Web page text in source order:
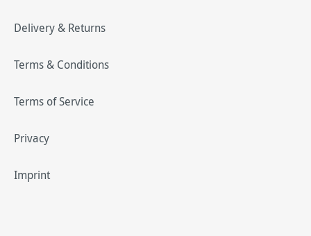
Delivery & Returns
Terms & Conditions
Terms of Service
Privacy
Imprint